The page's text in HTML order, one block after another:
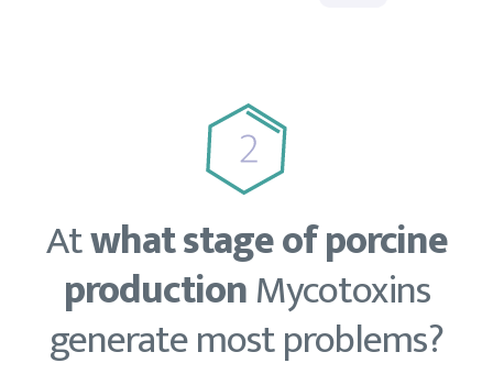
Atwhat stage of porcine
productionMycotoxins
generate most problems?